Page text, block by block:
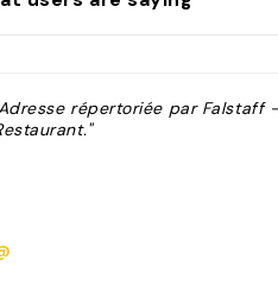
répertoriée par Falstaff